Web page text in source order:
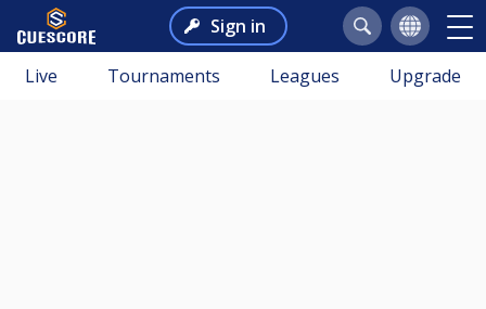
Sign in
Live Tournaments Leagues Upgrade